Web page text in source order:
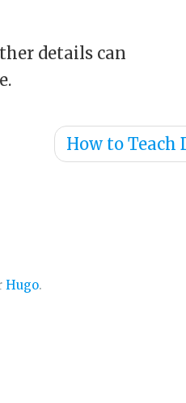
details can
How to Teach
Hugo.